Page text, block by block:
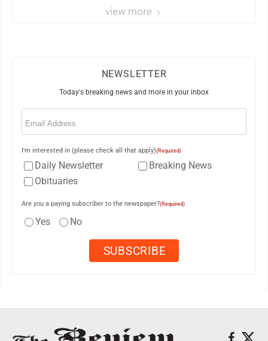
view more
NEWSLETTER
Today's breaking news and more in your inbox
Email
I'm interested in (please check all that apply)(Required)
Daily Newsletter
Breaking News
Obituaries
Are you a paying subscriber to the newspaper?(Required)
Yes No